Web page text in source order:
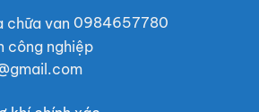
0984657780